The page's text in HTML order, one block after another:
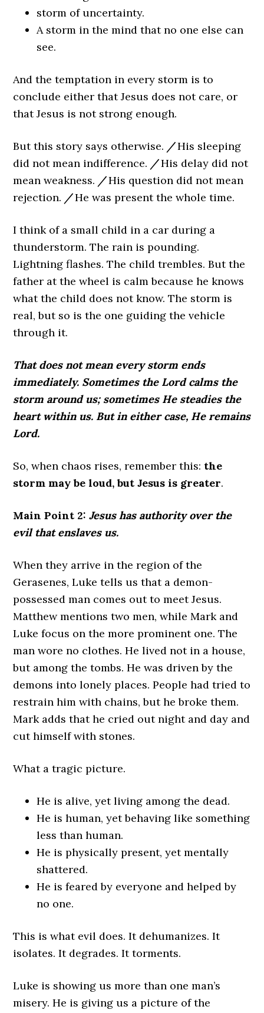
storm of uncertainty.
A storm in the mind that no one else can
see.
And the temptation in every storm is to
conclude either that Jesus does not care, or
that Jesus is not strong enough.
But this story says otherwise. /His sleeping
did not mean indifference. /His delay did not
mean weakness. /His question did not mean
rejection. /He was present the whole time.
I think of a small child in a car during a
thunderstorm. The rain is pounding.
Lightning flashes. The child trembles. But the
father at the wheel is calm because he knows
what the child does not know. The storm is
real, but so is the one guiding the vehicle
through it.
That does not mean every storm ends
immediately. Sometimes the Lord calms the
storm around us; sometimes He steadies the
heart within us. But in either case, He remains
Lord.
So, when chaos rises, remember this: the
storm may be loud, but Jesus is greater.
Main Point 2:Jesus has authority over the
evil that enslaves us.
When they arrive in the region of the
Gerasenes, Luke tells us that a demon-
possessed man comes out to meet Jesus.
Matthew mentions two men, while Mark and
Luke focus on the more prominent one. The
man wore no clothes. He lived not in a house,
but among the tombs. He was driven by the
demons into lonely places. People had tried to
restrain him with chains, but he broke them.
Mark adds that he cried out night and day and
cut himself with stones.
What a tragic picture.
He is alive, yet living among the dead.
He is human, yet behaving like something
less than human.
He is physically present, yet mentally
shattered.
He is feared by everyone and helped by
no one.
This is what evil does. It dehumanizes. It
isolates. It degrades. It torments.
Luke is showing us more than one man’s
misery. He is giving us a picture of the